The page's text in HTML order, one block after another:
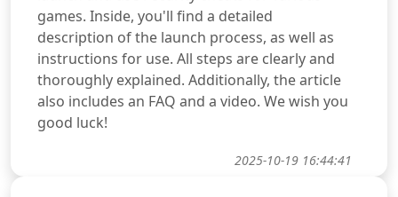
games. Inside, you'll find a detailed
description of the launch process, as well as
instructions for use. All steps are clearly and
thoroughly explained. Additionally, the article
also includes an FAQ and a video. We wish you
good luck!
2025-10-19 16:44:41